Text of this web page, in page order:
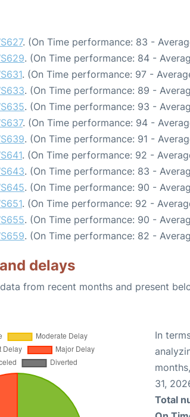
. (On Time performance: 83 -
. (On Time performance: 84 -
. (On Time performance: 97 -
. (On Time performance: 89 -
. (On Time performance: 93 -
. (On Time performance: 94 -
. (On Time performance: 91 -
. (On Time performance: 92 -
. (On Time performance: 83 -
. (On Time performance: 90 -
. (On Time performance: 92 -
. (On Time performance: 90 -
. (On Time performance: 82 -
delays
from recent months and present
In
31,
Total